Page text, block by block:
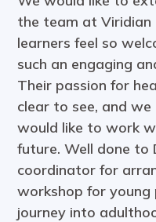
the team at
learners feel so
such an engaging
Their passion for
clear to see, and
would like to work
future. Well done to
coordinator for
workshop for young
journey into